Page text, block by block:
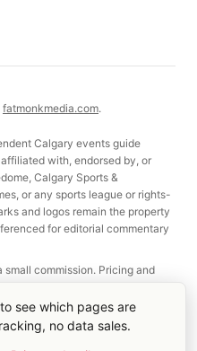
see which pages are
no data sales.
fatmonkmedia.com.
Calgary events guide
with, endorsed by, or
Calgary Sports &
or any sports league or rights-
and logos remain the property
for editorial commentary
commission. Pricing and
in Calgary, Alberta.